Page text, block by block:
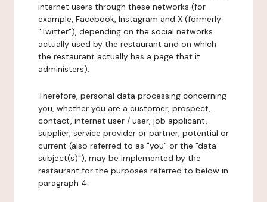
internet users through these networks (for
example, Facebook, Instagram and X (formerly
"Twitter"), depending on the social networks
actually used by the restaurant and on which
the restaurant actually has a page that it
administers).
Therefore, personal data processing concerning
you, whether you are a customer, prospect,
contact, internet user / user, job applicant,
supplier, service provider or partner, potential or
current (also referred to as "you" or the "data
subject(s)"), may be implemented by the
restaurant for the purposes referred to below in
paragraph 4.